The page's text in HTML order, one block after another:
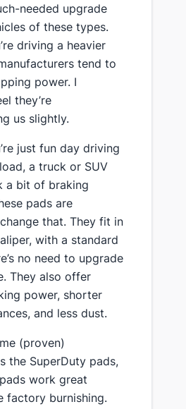
needed upgrade
of these types.
driving a heavier
tend to
power. I
they’re
us slightly.
just fun day driving
a truck or SUV
a bit of braking
pads are
that. They fit in
with a standard
no need to upgrade
They also offer
power, shorter
and less dust.
(proven)
the SuperDuty pads,
work great
factory burnishing.